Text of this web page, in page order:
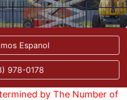
Espanol
978-0178
by The Number of